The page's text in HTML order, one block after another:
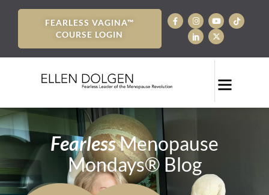
FEARLESS VAGINA™
COURSE LOGIN
FearlessMenopause
Mondays® Blog